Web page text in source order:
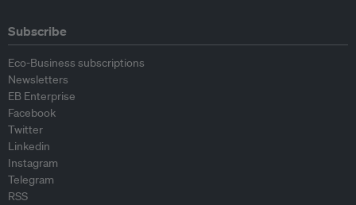
Subscribe
Eco-Business subscriptions
Newsletters
EB Enterprise
Facebook
Twitter
Linkedin
Instagram
Telegram
RSS